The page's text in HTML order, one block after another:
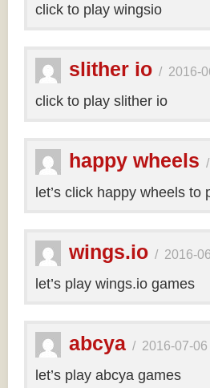
click to play wingsio
slither io / 2016-
click to play slither io
happy wheels /
let’s click happy wheels to
wings.io / 2016-
let’s play wings.io games
abcya / 2016-07-06
let’s play abcya games